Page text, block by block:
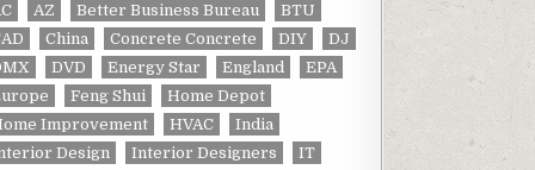
AZ Better Business Bureau
BTU
China Concrete Concrete DIY
DJ
DVD Energy Star England
EPA
Feng Shui
Home Depot
Improvement
HVAC
India
Design
Interior Designers
IT